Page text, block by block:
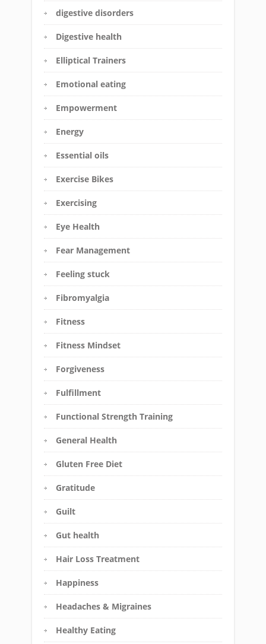
digestive disorders
Digestive health
Elliptical Trainers
Emotional eating
Empowerment
Energy
Essential oils
Exercise Bikes
Exercising
Eye Health
Fear Management
Feeling stuck
Fibromyalgia
Fitness
Fitness Mindset
Forgiveness
Fulfillment
Functional Strength Training
General Health
Gluten Free Diet
Gratitude
Guilt
Gut health
Hair Loss Treatment
Happiness
Headaches & Migraines
Healthy Eating